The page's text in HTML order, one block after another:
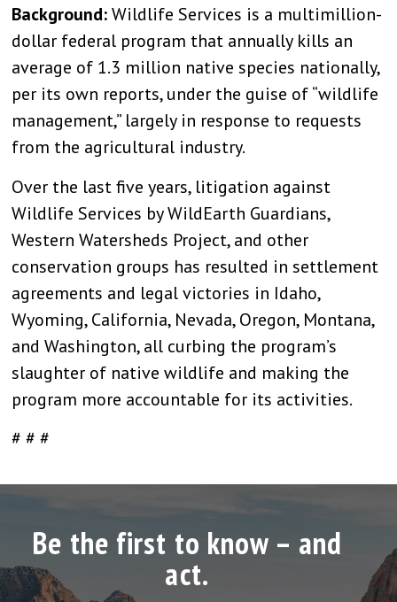
Background:Wildlife Services is a multimillion-
dollar federal program that annually kills an
average of 1.3 million native species nationally,
per its own reports, under the guise of “wildlife
management,” largely in response to requests
from the agricultural industry.
Over the last five years, litigation against
Wildlife Services by WildEarth Guardians,
Western Watersheds Project, and other
conservation groups has resulted in settlement
agreements and legal victories in Idaho,
Wyoming, California, Nevada, Oregon, Montana,
and Washington, all curbing the program’s
slaughter of native wildlife and making the
program more accountable for its activities.
# # #
Be the first to know – and
act.